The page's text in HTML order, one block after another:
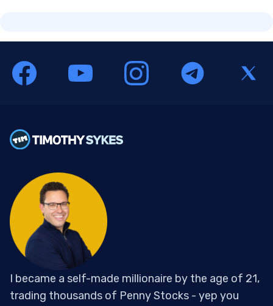
I became a self-made millionaire by the age of 21,
trading thousands of Penny Stocks - yep you